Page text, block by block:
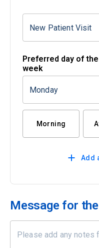
New Patient Visit
Preferred day of the
week
Monday
Morning
Add
Message for